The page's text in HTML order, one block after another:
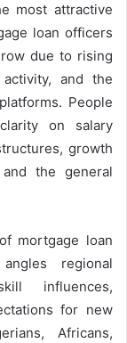
most attractive
loan officers
due to rising
and the
People
on salary
growth
the general
mortgage loan
regional
influences,
for new
Africans,